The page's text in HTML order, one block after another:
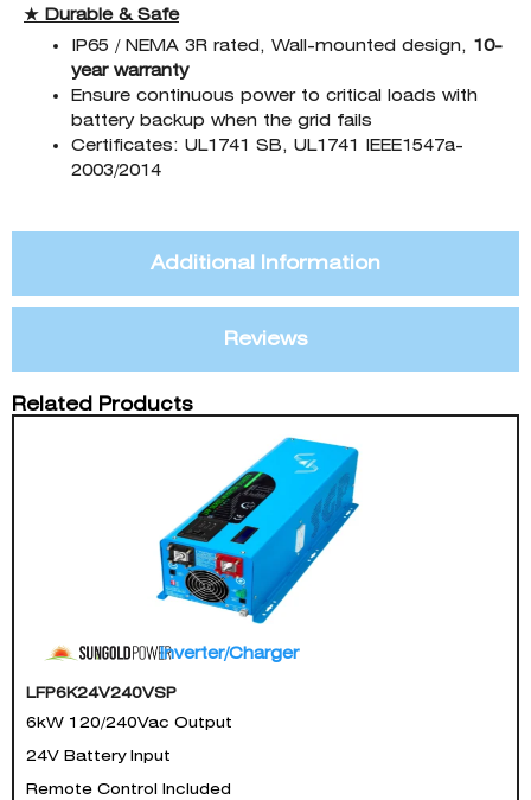
Additional Information
Reviews
★ Durable & Safe
IP65 / NEMA 3R rated, Wall-mounted design, 10-
year warranty
Ensure continuous power to critical loads with
battery backup when the grid fails
Certificates: UL1741 SB, UL1741 IEEE1547a-
2003/2014
Related Products
Inverter/Charger
LFP6K24V240VSP
6kW 120/240Vac Output
24V Battery Input
Remote Control Included